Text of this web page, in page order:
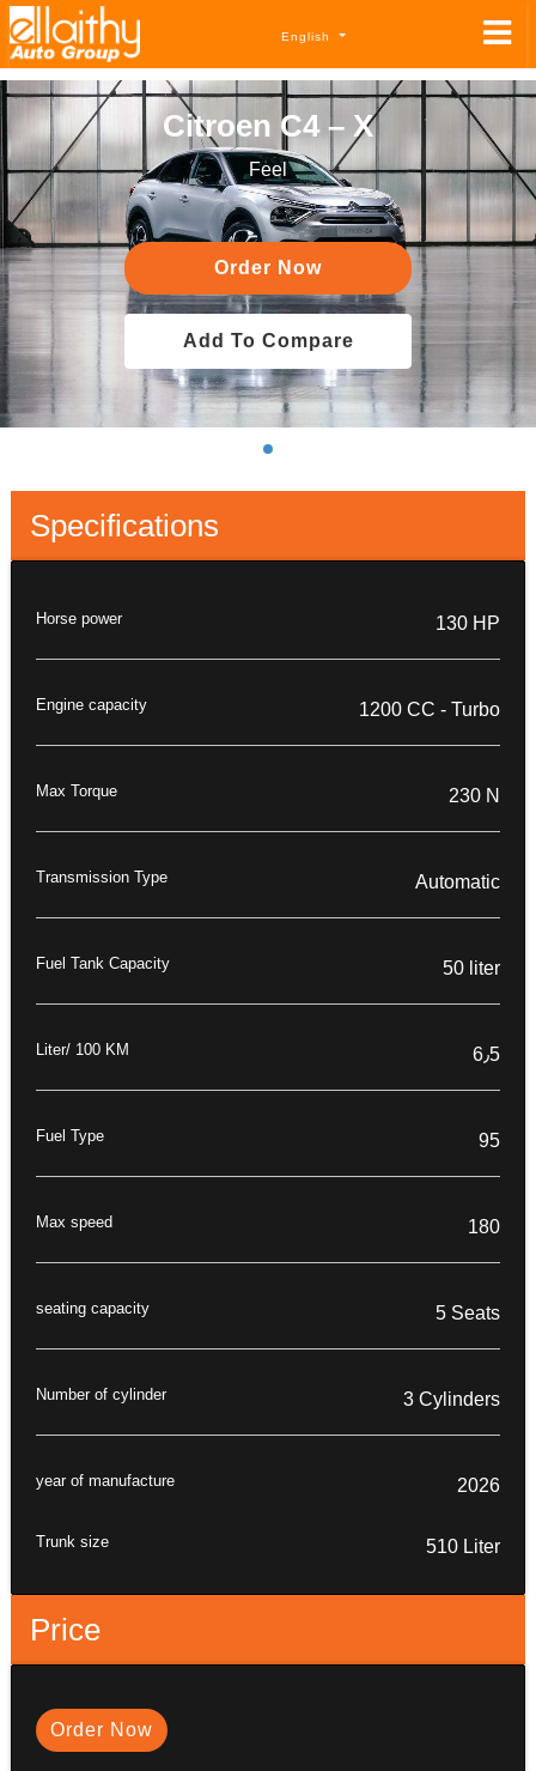
English
Citroen C4 – X
Feel
Order Now
Add To Compare
Specifications
Horse power 130 HP
Engine capacity 1200 CC - Turbo
Max Torque 230 N
Transmission Type Automatic
Fuel Tank Capacity 50 liter
Liter/ 100 KM 6٫5
Fuel Type 95
Max speed 180
seating capacity 5 Seats
Number of cylinder 3 Cylinders
year of manufacture 2026
Trunk size 510 Liter
Price
Order Now